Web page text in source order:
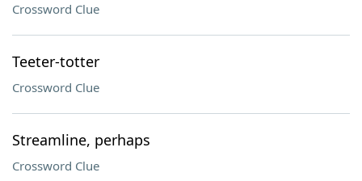
Crossword Clue
Teeter-totter
Crossword Clue
Streamline, perhaps
Crossword Clue